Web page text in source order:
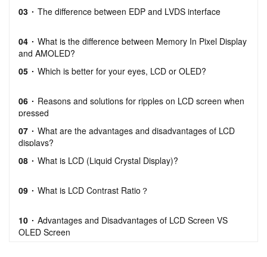
03
The difference between EDP and LVDS interface
04
What is the difference between Memory In Pixel Display
and AMOLED?
05
Which is better for your eyes, LCD or OLED?
06
Reasons and solutions for ripples on LCD screen when
pressed
07
What are the advantages and disadvantages of LCD
displays?
08
What is LCD (Liquid Crystal Display)?
09 What is LCD Contrast Ratio？
10
Advantages and Disadvantages of LCD Screen VS
OLED Screen